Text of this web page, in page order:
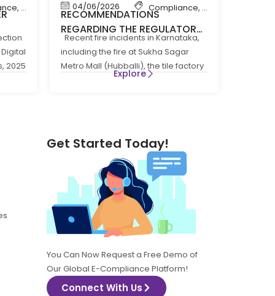
, News
2025
04/06/2026 Compliance, Compliance News
RECOMMENDATIONS
REGARDING THE REGULATORY
COMPLIANCE FRAMEWORK
GOVERNING FIRE PREVENTION
AND LIFE SAFTEY MEASURES IN
Recent fire incidents in Karnataka,
including the fire at Sukha Sagar
Metro Mall (Hubballi), the tile factory
Explore
Get Started Today!
You Can Now Request a Free Demo of
Our Global E-Compliance Platform!
Connect With Us